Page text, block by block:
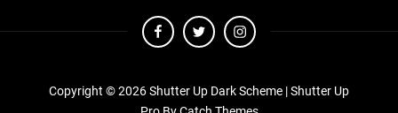
facebooktwitter instagram
Copyright © 2026Shutter Up Dark Scheme |Shutter Up